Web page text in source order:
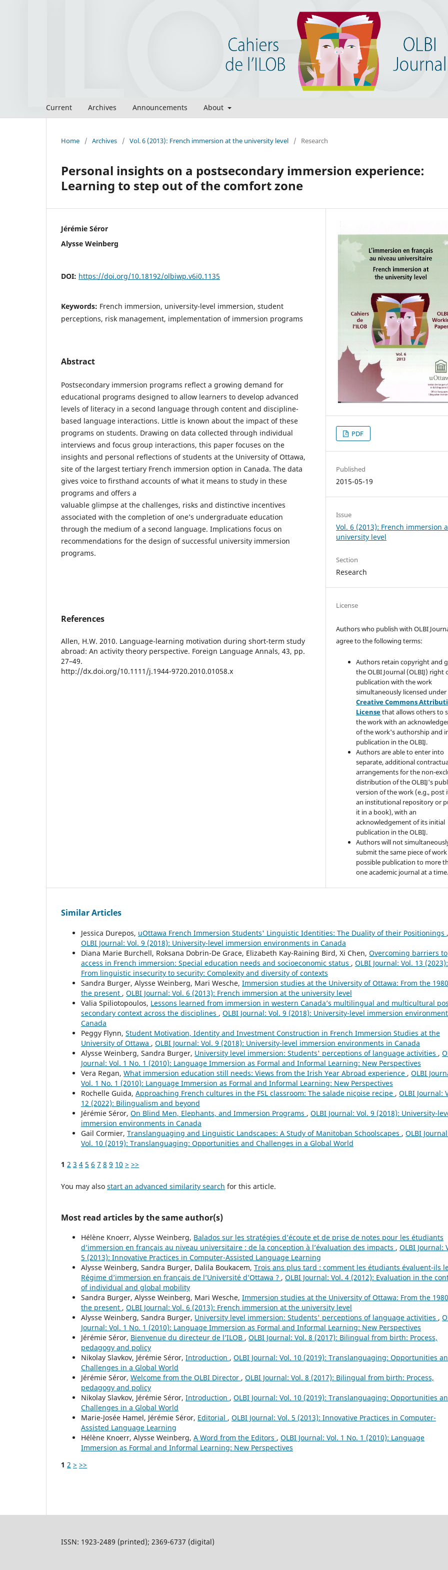
Current Archives Announcements About
Home / Archives / Vol. 6 (2013): French immersion at the university level / Research
Personal insights on a postsecondary immersion experience:
Learning to step out of the comfort zone
Jérémie Séror
Alysse Weinberg
DOI: https://doi.org/10.18192/olbiwp.v6i0.1135
Keywords: French immersion, university-level immersion, student
perceptions, risk management, implementation of immersion programs
Abstract
Postsecondary immersion programs reflect a growing demand for
educational programs designed to allow learners to develop advanced
levels of literacy in a second language through content and discipline-
based language interactions. Little is known about the impact of these
programs on students. Drawing on data collected through individual
interviews and focus group interactions, this paper focuses on the
insights and personal reflections of students at the University of Ottawa,
site of the largest tertiary French immersion option in Canada. The data
gives voice to firsthand accounts of what it means to study in these
programs and offers a
valuable glimpse at the challenges, risks and distinctive incentives
associated with the completion of one’s undergraduate education
through the medium of a second language. Implications focus on
recommendations for the design of successful university immersion
programs.
References
Allen, H.W. 2010. Language-learning motivation during short-term study
abroad: An activity theory perspective. Foreign Language Annals, 43, pp.
27–49.
http://dx.doi.org/10.1111/j.1944-9720.2010.01058.x
PDF
Published
2015-05-19
Issue
Vol. 6 (2013): French immersion
university level
Section
Research
License
Authors who publish with OLBI
agree to the following terms:
Authors retain copyright and
the OLBI Journal (OLBIJ) right
publication with the work
simultaneously licensed under
Creative Commons
Licensethat allows others to
the work with an
of the work's authorship and
publication in the OLBIJ.
Authors are able to enter into
separate, additional
arrangements for the non-
distribution of the OLBIJ's
version of the work (e.g., post
an institutional repository or
it in a book), with an
acknowledgement of its initial
publication in the OLBIJ.
Authors will not
submit the same piece of
possible publication to more
one academic journal at a time.
Similar Articles
Jessica Durepos, uOttawa French Immersion Students' Linguistic Identities: The Duality of their Positionings ,
OLBI Journal: Vol. 9 (2018): University-level immersion environments in Canada
Diana Marie Burchell, Roksana Dobrin-De Grace, Elizabeth Kay-Raining Bird, Xi Chen, Overcoming barriers to
access in French immersion: Special education needs and socioeconomic status , OLBI Journal: Vol. 13 (2023):
From linguistic insecurity to security: Complexity and diversity of contexts
Sandra Burger, Alysse Weinberg, Mari Wesche, Immersion studies at the University of Ottawa: From the
the present , OLBI Journal: Vol. 6 (2013): French immersion at the university level
Valia Spiliotopoulos, Lessons learned from immersion in western Canada’s multilingual and multicultural
secondary context across the disciplines , OLBI Journal: Vol. 9 (2018): University-level immersion
Canada
Peggy Flynn, Student Motivation, Identity and Investment Construction in French Immersion Studies at the
University of Ottawa , OLBI Journal: Vol. 9 (2018): University-level immersion environments in Canada
Alysse Weinberg, Sandra Burger, University level immersion: Students' perceptions of language activities ,
Journal: Vol. 1 No. 1 (2010): Language Immersion as Formal and Informal Learning: New Perspectives
Vera Regan, What immersion education still needs: Views from the Irish Year Abroad experience , OLBI
Vol. 1 No. 1 (2010): Language Immersion as Formal and Informal Learning: New Perspectives
Rochelle Guida, Approaching French cultures in the FSL classroom: The salade niçoise recipe , OLBI Journal:
12 (2022): Bilingualism and beyond
Jérémie Séror, On Blind Men, Elephants, and Immersion Programs , OLBI Journal: Vol. 9 (2018): University-
immersion environments in Canada
Gail Cormier, Translanguaging and Linguistic Landscapes: A Study of Manitoban Schoolscapes , OLBI
Vol. 10 (2019): Translanguaging: Opportunities and Challenges in a Global World
1 2 3 4 5 6 7 8 9 10 > >>
You may also start an advanced similarity search for this article.
Most read articles by the same author(s)
Hélène Knoerr, Alysse Weinberg, Balados sur les stratégies d’écoute et de prise de notes pour les étudiants
d’immersion en français au niveau universitaire : de la conception à l’évaluation des impacts , OLBI Journal:
5 (2013): Innovative Practices in Computer-Assisted Language Learning
Alysse Weinberg, Sandra Burger, Dalila Boukacem, Trois ans plus tard : comment les étudiants évaluent-ils
Régime d’immersion en français de l’Université d’Ottawa ? , OLBI Journal: Vol. 4 (2012): Evaluation in the
of individual and global mobility
Sandra Burger, Alysse Weinberg, Mari Wesche, Immersion studies at the University of Ottawa: From the
the present , OLBI Journal: Vol. 6 (2013): French immersion at the university level
Alysse Weinberg, Sandra Burger, University level immersion: Students' perceptions of language activities ,
Journal: Vol. 1 No. 1 (2010): Language Immersion as Formal and Informal Learning: New Perspectives
Jérémie Séror, Bienvenue du directeur de l’ILOB , OLBI Journal: Vol. 8 (2017): Bilingual from birth: Process,
pedagogy and policy
Nikolay Slavkov, Jérémie Séror, Introduction , OLBI Journal: Vol. 10 (2019): Translanguaging: Opportunities
Challenges in a Global World
Jérémie Séror, Welcome from the OLBI Director , OLBI Journal: Vol. 8 (2017): Bilingual from birth: Process,
pedagogy and policy
Nikolay Slavkov, Jérémie Séror, Introduction , OLBI Journal: Vol. 10 (2019): Translanguaging: Opportunities
Challenges in a Global World
Marie-Josée Hamel, Jérémie Séror, Editorial , OLBI Journal: Vol. 5 (2013): Innovative Practices in Computer-
Assisted Language Learning
Hélène Knoerr, Alysse Weinberg, A Word from the Editors , OLBI Journal: Vol. 1 No. 1 (2010): Language
Immersion as Formal and Informal Learning: New Perspectives
1 2 > >>
ISSN: 1923-2489 (printed); 2369-6737 (digital)